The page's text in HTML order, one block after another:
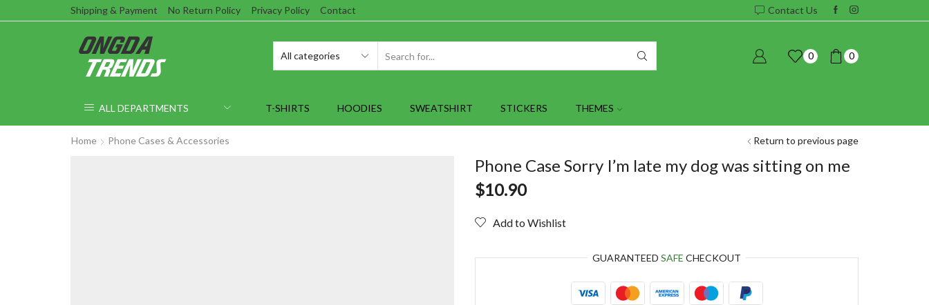
Shipping & Payment No Return Policy Privacy Policy Contact Contact Us
0 0
ALL DEPARTMENTS T-SHIRTS HOODIES SWEATSHIRT STICKERS THEMES
Home Phone Cases & Accessories Return to previous page
Phone Case Sorry I’m late my dog was sitting on me
$10.90
Add to Wishlist
GUARANTEED SAFE CHECKOUT